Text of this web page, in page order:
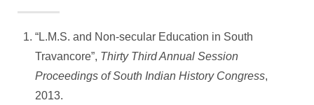
“L.M.S. and Non-secular Education in South
Travancore”, Thirty Third Annual Session
Proceedings of South Indian History Congress,
2013.